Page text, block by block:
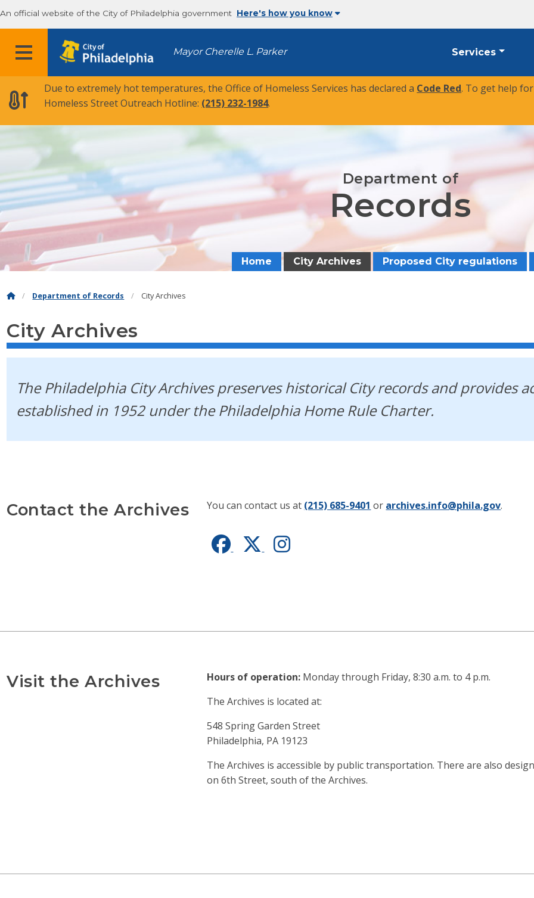
An official website of the City of Philadelphia government Here's how you know
MENU Mayor Cherelle L. Parker Services
Due to extremely hot temperatures, the Office of Homeless Services has declared a Code Red. To get help
Homeless Street Outreach Hotline: (215) 232-1984.
Department of
Records
Home City Archives Proposed City regulations
Department of Records City Archives
City Archives
The Philadelphia City Archives preserves historical City records and provides
established in 1952 under the Philadelphia Home Rule Charter.
Contact the Archives You can contact us at (215) 685-9401 or archives.info@phila.gov.
FacebookTwitter
Visit the Archives Hours of operation: Monday through Friday, 8:30 a.m. to 4 p.m.
The Archives is located at:
548 Spring Garden Street
Philadelphia, PA 19123
The Archives is accessible by public transportation. There are also
on 6th Street, south of the Archives.